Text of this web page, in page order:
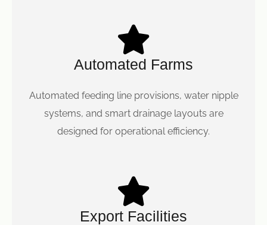
Automated Farms
Automated feeding line provisions, water nipple
systems, and smart drainage layouts are
designed for operational efficiency.
Export Facilities